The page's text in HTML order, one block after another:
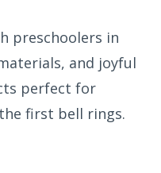
preschoolers in
and joyful
perfect for
first bell rings.